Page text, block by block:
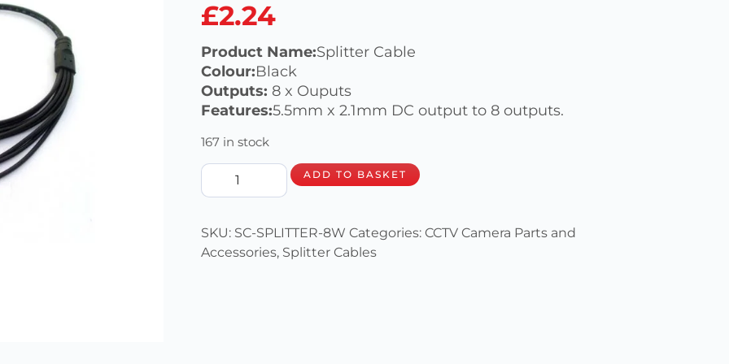
£2.24
Product Name:Splitter Cable
Colour:Black
Outputs: 8 x Ouputs
Features:5.5mm x 2.1mm DC output to 8 outputs.
167 in stock
ADD TO BASKET
SKU: SC-SPLITTER-8W Categories: CCTV Camera Parts and
Accessories, Splitter Cables